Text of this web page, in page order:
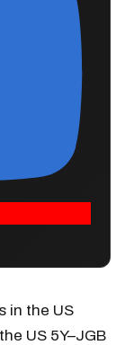
in the US
US 5Y–JGB